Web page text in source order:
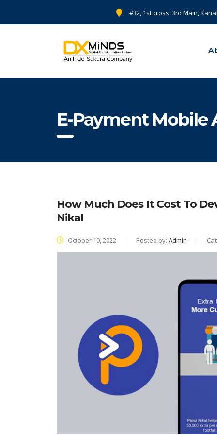
#32, 1st cross, 3rd Main,
E-Payment Mobile
How Much Does It Cost To
Nikal
October 10, 2022 Posted by: Admin